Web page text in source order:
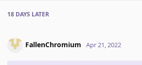
18 DAYS LATER
FallenChromium Apr 21, 2022